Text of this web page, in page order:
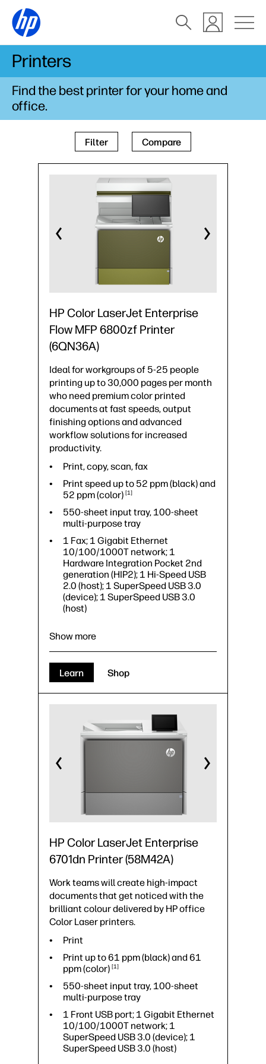
Printers
Find the best printer for your home and
office.
Filter Compare
HP Color LaserJet Enterprise
Flow MFP 6800zf Printer
(6QN36A)
Ideal for workgroups of 5-25 people
printing up to 30,000 pages per month
who need premium color printed
documents at fast speeds, output
finishing options and advanced
workflow solutions for increased
productivity.
Print, copy, scan, fax
Print speed up to 52 ppm (black) and
52 ppm(color) 1
550-sheet input tray, 100-sheet
multi-purpose tray
1 Fax; 1 Gigabit Ethernet
10/100/1000T network; 1
Hardware Integration Pocket 2nd
generation (HIP2); 1 Hi-Speed USB
2.0 (host); 1 SuperSpeed USB 3.0
(device); 1 SuperSpeed USB 3.0
(host)
52 ppm(color)
multi-purpose tray
1 Fax; 1 Gigabit Ethernet
Hardware Integration Pocket 2nd
generation (HIP2); 1 Hi-Speed USB
2.0 (host); 1 SuperSpeed USB 3.0
(device); 1 SuperSpeed USB 3.0
(host)
Mobile printing capability: Apple
AirPrint™; Mopria™ Certified; NFC
Touch-to-print (optional)
Show more
Learn Shop
HP Color LaserJet Enterprise
6701dn Printer (58M42A)
Work teams will create high-impact
documents that get noticed with the
brilliant colour delivered by HP office
Color Laser printers.
Print
Print up to 61 ppm (black) and 61
ppm(color) 1
550-sheet input tray, 100-sheet
multi-purpose tray
1 Front USB port; 1 Gigabit Ethernet
10/100/1000T network; 1
SuperSpeed USB 3.0 (device); 1
SuperSpeed USB 3.0 (host)